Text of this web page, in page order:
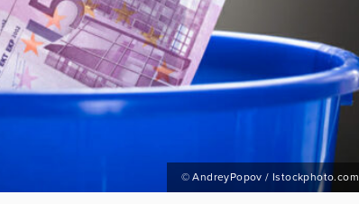
© AndreyPopov / Istockphoto.com